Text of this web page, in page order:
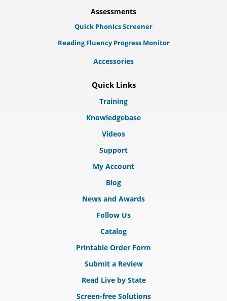
Assessments
Quick Phonics Screener
Reading Fluency Progress Monitor
Accessories
Quick Links
Training
Knowledgebase
Videos
Support
My Account
Blog
News and Awards
Follow Us
Catalog
Printable Order Form
Submit a Review
Read Live by State
Screen-free Solutions